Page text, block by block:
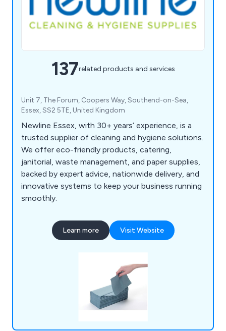
137related products and services
Unit 7, The Forum, Coopers Way, Southend-on-Sea,
Essex, SS2 5TE, United Kingdom
Newline Essex, with 30+ years’ experience, is a
trusted supplier of cleaning and hygiene solutions.
We offer eco-friendly products, catering,
janitorial, waste management, and paper supplies,
backed by expert advice, nationwide delivery, and
innovative systems to keep your business running
smoothly.
Learn more Visit Website